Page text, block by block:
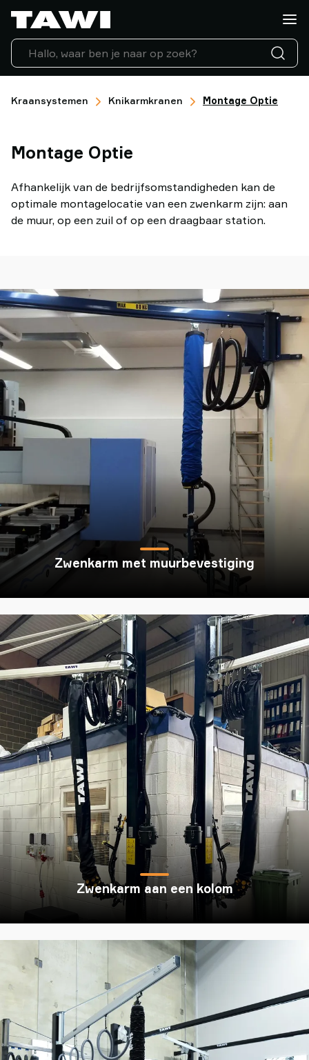
Kraansystemen Knikarmkranen Montage Optie
Montage Optie
Afhankelijk van de bedrijfsomstandigheden kan de
optimale montagelocatie van een zwenkarm zijn: aan
de muur, op een zuil of op een draagbaar station.
Zwenkarm met muurbevestiging
Zwenkarm aan een kolom
Wat
wilt
u
tillen?
Tilhulpen
Referenties
Insights
Neem
contact